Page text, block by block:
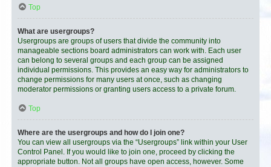
Top
What are usergroups?
Usergroups are groups of users that divide the community into
manageable sections board administrators can work with. Each user
can belong to several groups and each group can be assigned
individual permissions. This provides an easy way for administrators to
change permissions for many users at once, such as changing
moderator permissions or granting users access to a private forum.
Top
Where are the usergroups and how do I join one?
You can view all usergroups via the “Usergroups” link within your User
Control Panel. If you would like to join one, proceed by clicking the
appropriate button. Not all groups have open access, however. Some